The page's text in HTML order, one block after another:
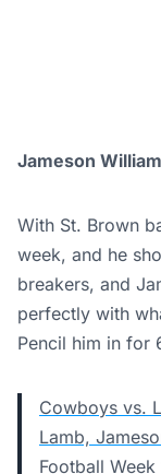
Jameson
With St. Brown
week, and he
breakers, and
perfectly with
Pencil him in for
Cowboys vs.
Lamb,
Football